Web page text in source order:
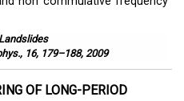
Landslides
16, 179–188, 2009
OF LONG-PERIOD